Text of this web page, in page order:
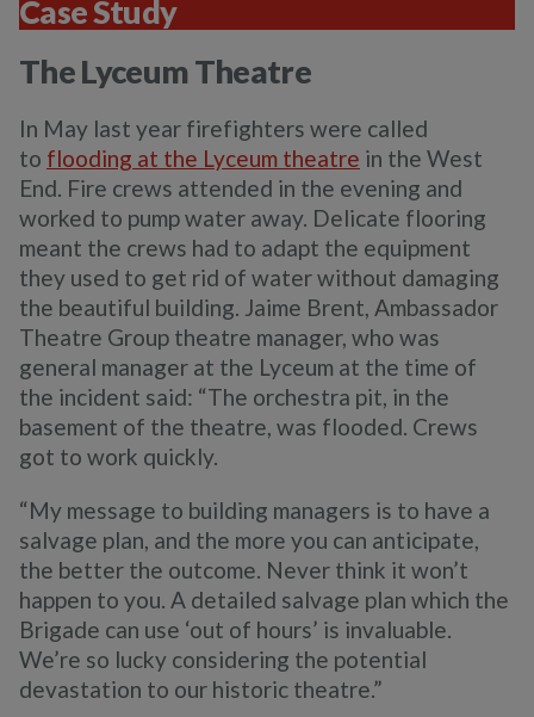
Case Study
The Lyceum Theatre
In May last year firefighters were called
to flooding at the Lyceum theatre in the West
End. Fire crews attended in the evening and
worked to pump water away. Delicate flooring
meant the crews had to adapt the equipment
they used to get rid of water without damaging
the beautiful building. Jaime Brent, Ambassador
Theatre Group theatre manager, who was
general manager at the Lyceum at the time of
the incident said: “The orchestra pit, in the
basement of the theatre, was flooded. Crews
got to work quickly.
“My message to building managers is to have a
salvage plan, and the more you can anticipate,
the better the outcome. Never think it won’t
happen to you. A detailed salvage plan which the
Brigade can use ‘out of hours’ is invaluable.
We’re so lucky considering the potential
devastation to our historic theatre.”